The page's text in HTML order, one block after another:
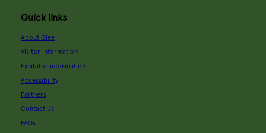
Quick links
About Glee
Visitor information
Exhibitor information
Accessibility
Partners
Contact Us
FAQs